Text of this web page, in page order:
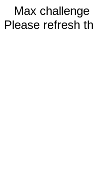
Max
Please refresh